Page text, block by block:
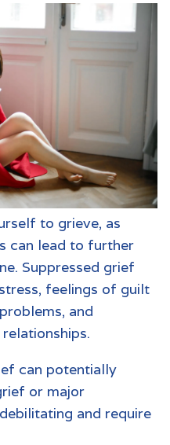
to grieve, as
can lead to further
Suppressed grief
feelings of guilt
and
can potentially
or major
and require